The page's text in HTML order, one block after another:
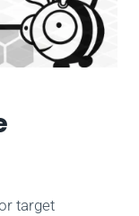
target